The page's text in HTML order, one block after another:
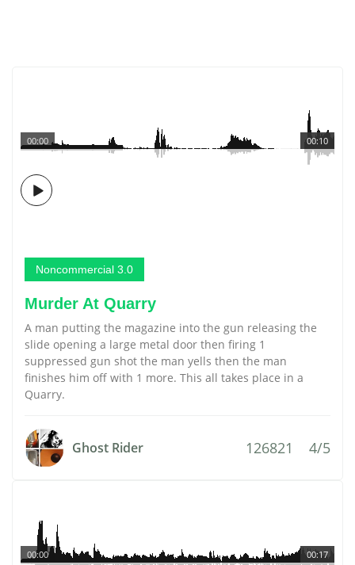
00:10
00:00
Noncommercial 3.0
Murder At Quarry
A man putting the magazine into the gun releasing the
slide opening a large metal door then firing 1
suppressed gun shot the man yells then the man
finishes him off with 1 more. This all takes place in a
Quarry.
Ghost Rider 126821 4/5
00:17
00:00